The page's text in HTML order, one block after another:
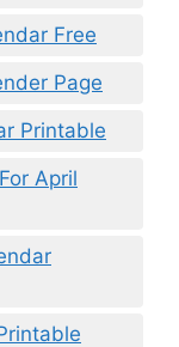
Free
Page
Printable
April